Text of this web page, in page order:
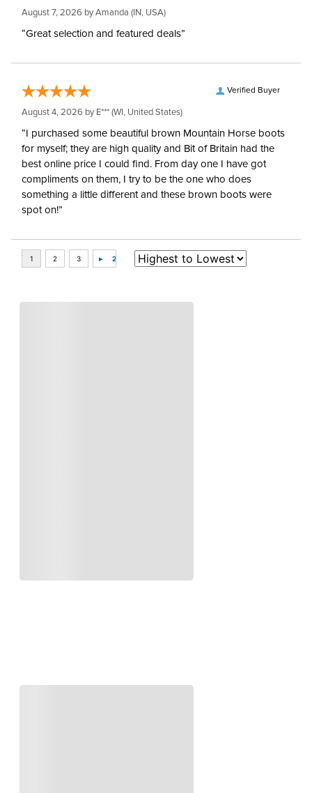
August 7, 2026 byAmanda (IN, USA)
“Great selection and featured deals”
Verified Buyer
August 4, 2026 by E*** (WI, United States)
“I purchased some beautiful brown Mountain Horse boots
for myself; they are high quality and Bit of Britain had the
best online price I could find. From day one I have got
compliments on them, I try to be the one who does
something a little different and these brown boots were
spot on!”